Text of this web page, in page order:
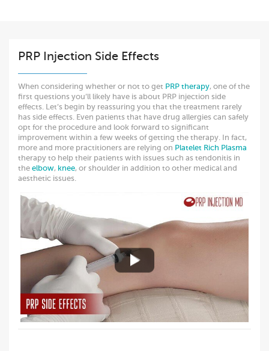
PRP Injection Side Effects
When considering whether or not to get PRP therapy, one of the
first questions you’ll likely have is about PRP injection side
effects. Let’s begin by reassuring you that the treatment rarely
has side effects. Even patients that have drug allergies can safely
opt for the procedure and look forward to significant
improvement within a few weeks of getting the therapy. In fact,
more and more practitioners are relying on Platelet Rich Plasma
therapy to help their patients with issues such as tendonitis in
the elbow, knee, or shoulder in addition to other medical and
aesthetic issues.